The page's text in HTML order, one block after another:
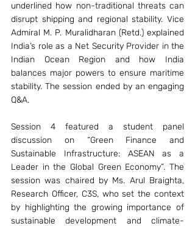
underlined how non-traditional threats can
disrupt shipping and regional stability. Vice
Admiral M. P. Muralidharan (Retd.) explained
India’s role as a Net Security Provider in the
Indian Ocean Region and how India
balances major powers to ensure maritime
stability. The session ended by an engaging
Q&A.
Session 4 featured a student panel
discussion on “Green Finance and
Sustainable Infrastructure: ASEAN as a
Leader in the Global Green Economy”. The
session was chaired by Ms. Arul Braighta,
Research Officer, C3S, who set the context
by highlighting the growing importance of
sustainable development and climate-